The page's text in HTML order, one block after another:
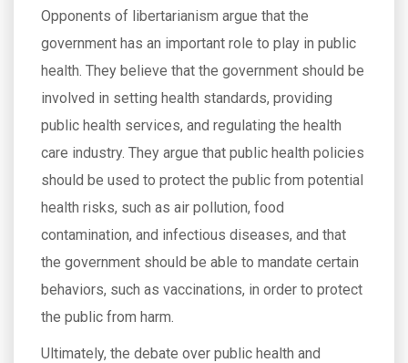
Opponents of libertarianism argue that the
government has an important role to play in public
health. They believe that the government should be
involved in setting health standards, providing
public health services, and regulating the health
care industry. They argue that public health policies
should be used to protect the public from potential
health risks, such as air pollution, food
contamination, and infectious diseases, and that
the government should be able to mandate certain
behaviors, such as vaccinations, in order to protect
the public from harm.
Ultimately, the debate over public health and